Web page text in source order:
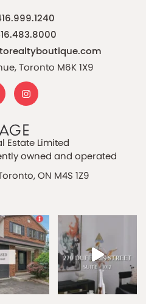
Toronto M6K 1X9
Estate Limited
owned and operated
ON M4S 1Z9